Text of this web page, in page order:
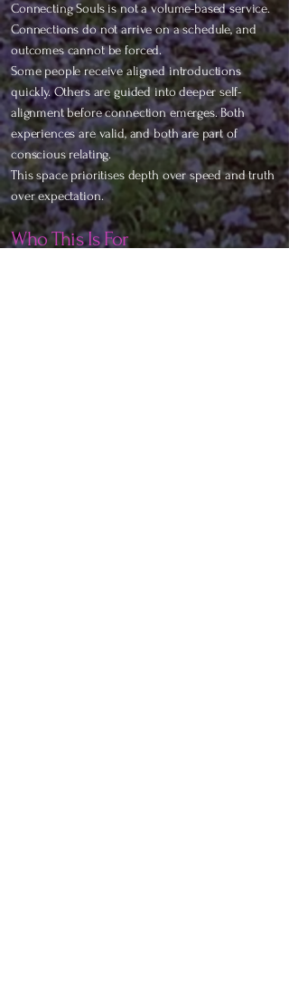
Connecting Souls is not a volume-based service.
Connections do not arrive on a schedule, and
outcomes cannot be forced.
Some people receive aligned introductions
quickly. Others are guided into deeper self-
alignment before connection emerges. Both
experiences are valid, and both are part of
conscious relating.
This space prioritises depth over speed and truth
over expectation.
Who This Is For